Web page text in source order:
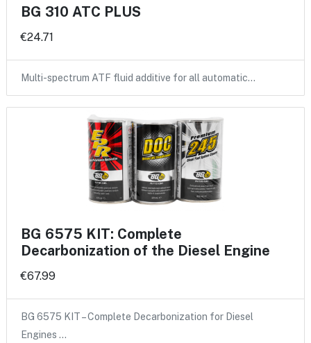
BG 310 ATC PLUS
€24.71
Multi-spectrum ATF fluid additive for all automatic…
BG 6575 KIT: Complete
Decarbonization of the Diesel Engine
€67.99
BG 6575 KIT – Complete Decarbonization for Diesel
Engines …